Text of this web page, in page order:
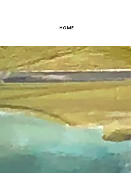
HOME